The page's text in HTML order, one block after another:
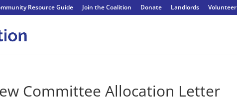
Resource Guide Join the Coalition Donate Landlords Volunteer
Committee Allocation Letter